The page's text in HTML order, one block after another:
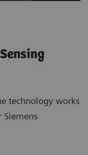
technology works